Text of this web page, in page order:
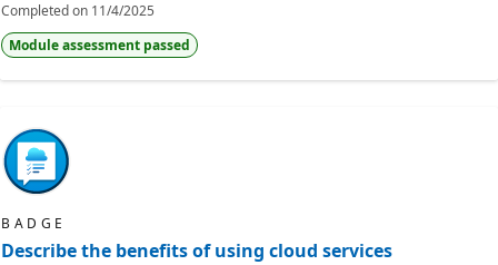
Completed on 11/4/2025
Module assessment passed
BADGE
Describe the benefits of using cloud services